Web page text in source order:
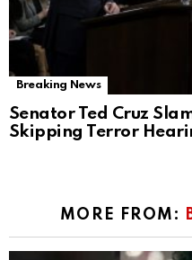
Breaking News
Senator Ted Cruz
Skipping Terror
MORE FROM: